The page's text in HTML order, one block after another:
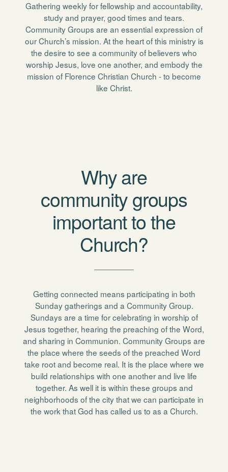
Gathering weekly for fellowship and accountability,
study and prayer, good times and tears.
Community Groups are an essential expression of
our Church’s mission. At the heart of this ministry is
the desire to see a community of believers who
worship Jesus, love one another, and embody the
mission of Florence Christian Church - to become
like Christ.
Why are
community groups
important to the
Church?
Getting connected means participating in both
Sunday gatherings and a Community Group.
Sundays are a time for celebrating in worship of
Jesus together, hearing the preaching of the Word,
and sharing in Communion. Community Groups are
the place where the seeds of the preached Word
take root and become real. It is the place where we
build relationships with one another and live life
together. As well it is within these groups and
neighborhoods of the city that we can participate in
the work that God has called us to as a Church.